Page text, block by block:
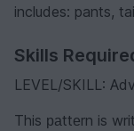
includes: pants,
Skills
LEVEL/SKILL:
This раttеrn is